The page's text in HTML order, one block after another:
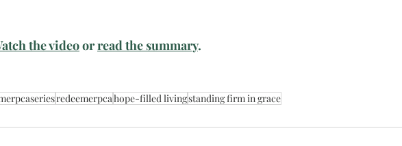
the video or read the summary.
redeemerpcahope-filled livingstanding firm in grace